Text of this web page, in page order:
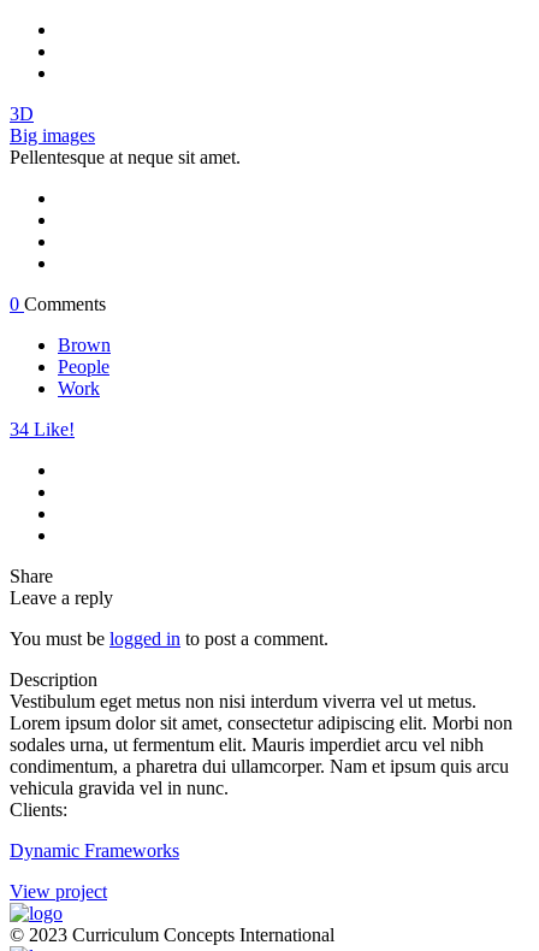
3D
Big images
Pellentesque at neque sit amet.
0 Comments
Brown
People
Work
34 Like!
Share
Leave a reply
You must be logged in to post a comment.
Description
Vestibulum eget metus non nisi interdum viverra vel ut metus.
Lorem ipsum dolor sit amet, consectetur adipiscing elit. Morbi non
sodales urna, ut fermentum elit. Mauris imperdiet arcu vel nibh
condimentum, a pharetra dui ullamcorper. Nam et ipsum quis arcu
vehicula gravida vel in nunc.
Clients:
Dynamic Frameworks
View project
© 2023 Curriculum Concepts International